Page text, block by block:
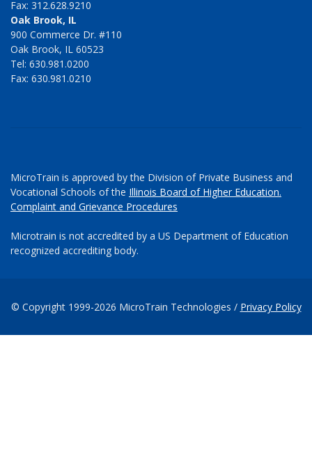
Fax: 312.628.9210
Oak Brook, IL
900 Commerce Dr. #110
Oak Brook, IL 60523
Tel: 630.981.0200
Fax: 630.981.0210
MicroTrain is approved by the Division of Private Business and
Vocational Schools of the Illinois Board of Higher Education.
Complaint and Grievance Procedures
Microtrain is not accredited by a US Department of Education
recognized accrediting body.
© Copyright 1999-2026 MicroTrain Technologies / Privacy Policy